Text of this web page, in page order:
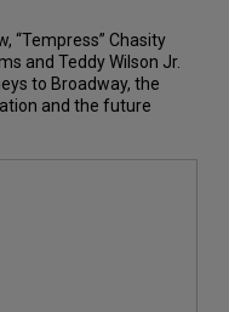
“Tempress” Chasity
and Teddy Wilson Jr.
to Broadway, the
and the future